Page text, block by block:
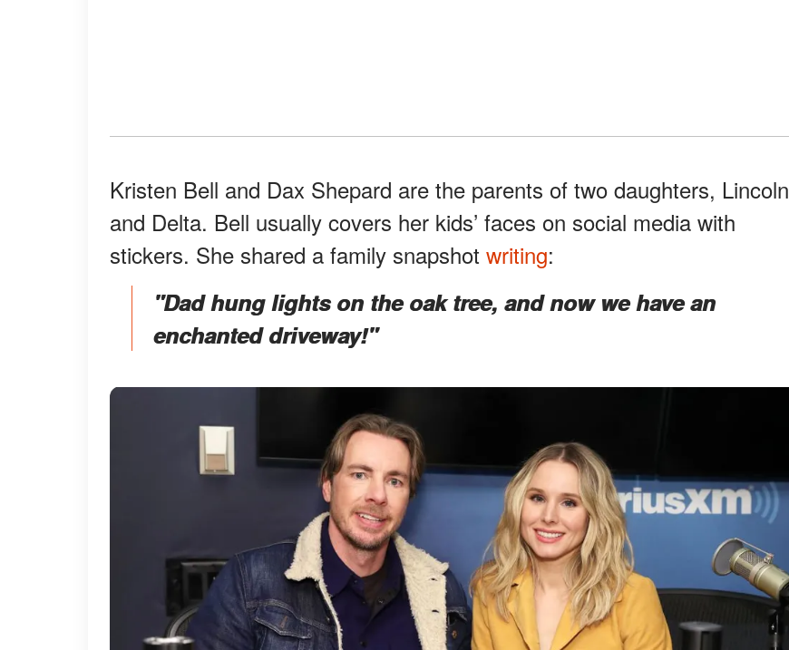
Kristen Bell and Dax Shepard are the parents of two daughters, Lincoln
and Delta. Bell usually covers her kids’ faces on social media with
stickers. She shared a family snapshot writing:
"Dad hung lights on the oak tree, and now we have an
enchanted driveway!"